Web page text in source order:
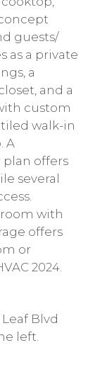
guests/
as a private
a
and a
custom
walk-in
A
offers
several
with
offers
or
2024.
Blvd
left.